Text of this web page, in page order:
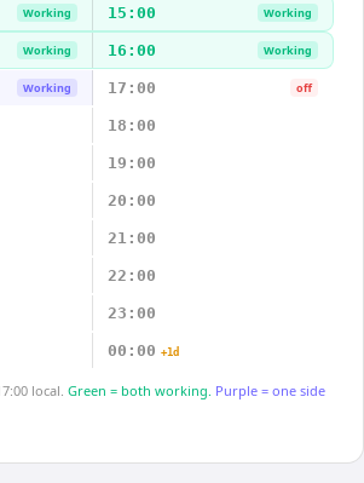
Working 15:00 Working
Working 16:00 Working
Working 17:00 off
18:00
19:00
20:00
21:00
22:00
23:00
00:00 +1d
local. Green = both working. Purple = one side